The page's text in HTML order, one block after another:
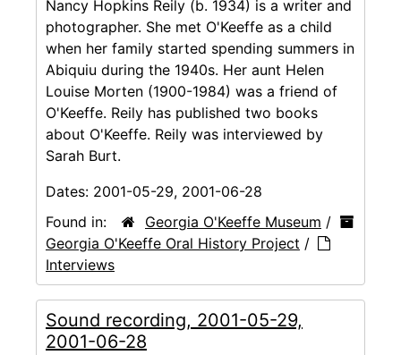
Nancy Hopkins Reily (b. 1934) is a writer and
photographer. She met O'Keeffe as a child
when her family started spending summers in
Abiquiu during the 1940s. Her aunt Helen
Louise Morten (1900-1984) was a friend of
O'Keeffe. Reily has published two books
about O'Keeffe. Reily was interviewed by
Sarah Burt.
Dates: 2001-05-29, 2001-06-28
Found in:
Georgia O'Keeffe Museum /
Georgia O'Keeffe Oral History Project /
Interviews
Sound recording, 2001-05-29,
2001-06-28